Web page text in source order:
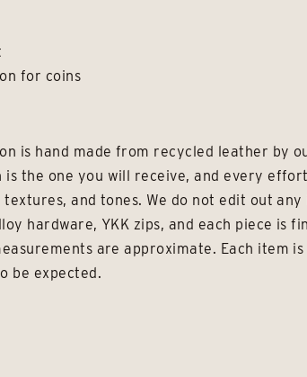
for coins
is hand made from recycled leather by
is the one you will receive, and every
and tones. We do not edit out
hardware, YKK zips, and each piece is
are approximate. Each item
be expected.